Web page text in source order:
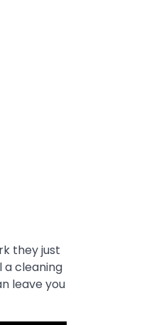
they just
a cleaning
leave you